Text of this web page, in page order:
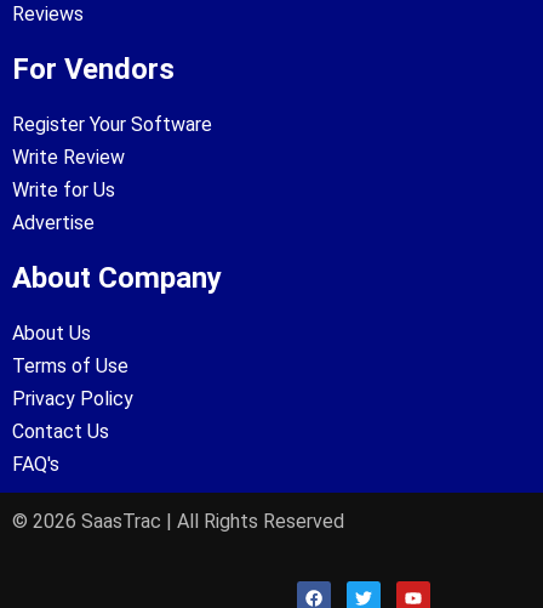
Reviews
For Vendors
Register Your Software
Write Review
Write for Us
Advertise
About Company
About Us
Terms of Use
Privacy Policy
Contact Us
FAQ's
© 2026 SaasTrac | All Rights Reserved